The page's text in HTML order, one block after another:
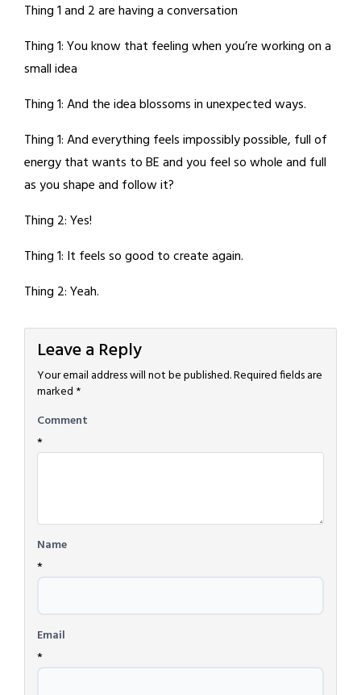
Thing 1 and 2 are having a conversation
Thing 1: You know that feeling when you’re working on a
small idea
Thing 1: And the idea blossoms in unexpected ways.
Thing 1: And everything feels impossibly possible, full of
energy that wants to BE and you feel so whole and full
as you shape and follow it?
Thing 2: Yes!
Thing 1: It feels so good to create again.
Thing 2: Yeah.
Leave a Reply
Your email address will not be published.Required fields are
marked *
Comment
*
Name
*
Email
*